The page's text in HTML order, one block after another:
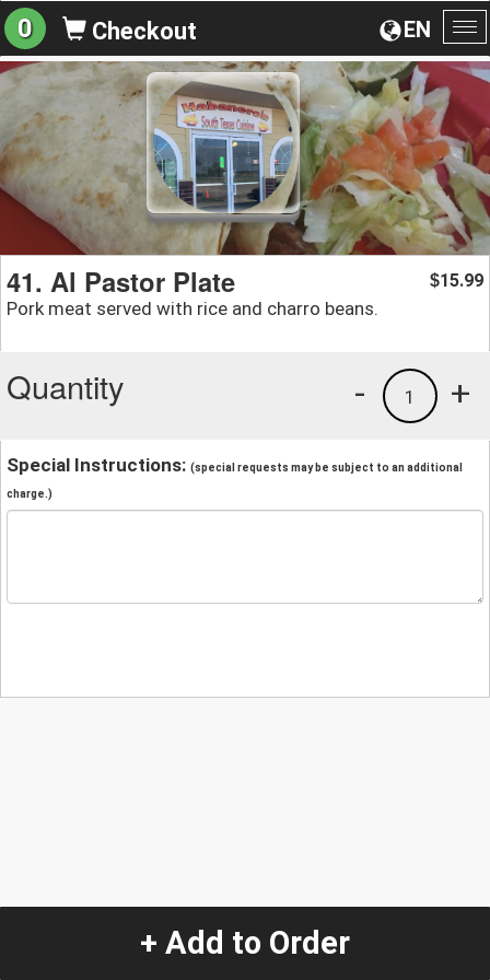
EN
0 Checkout
41. Al Pastor Plate
Pork meat served with rice and charro beans.
$15.99
Quantity +
1
-
Special Instructions: (special requests may be subject to an additional
charge.)
+ Add to Order